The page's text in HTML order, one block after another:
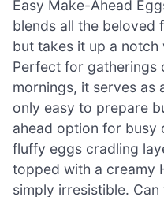
Easy Make-Ahead
blends all the beloved
but takes it up a
Perfect for gatherings
mornings, it serves as
only easy to prepare
ahead option for busy
fluffy eggs cradling
topped with a creamy
simply irresistible.